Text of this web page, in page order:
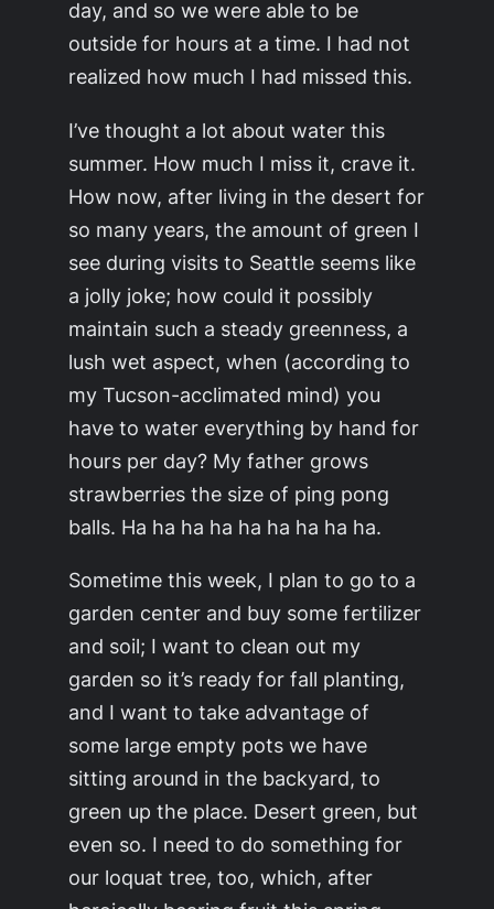
day, and so we were able to be
outside for hours at a time. I had not
realized how much I had missed this.
I’ve thought a lot about water this
summer. How much I miss it, crave it.
How now, after living in the desert for
so many years, the amount of green I
see during visits to Seattle seems like
a jolly joke; how could it possibly
maintain such a steady greenness, a
lush wet aspect, when (according to
my Tucson-acclimated mind) you
have to water everything by hand for
hours per day? My father grows
strawberries the size of ping pong
balls. Ha ha ha ha ha ha ha ha ha.
Sometime this week, I plan to go to a
garden center and buy some fertilizer
and soil; I want to clean out my
garden so it’s ready for fall planting,
and I want to take advantage of
some large empty pots we have
sitting around in the backyard, to
green up the place. Desert green, but
even so. I need to do something for
our loquat tree, too, which, after